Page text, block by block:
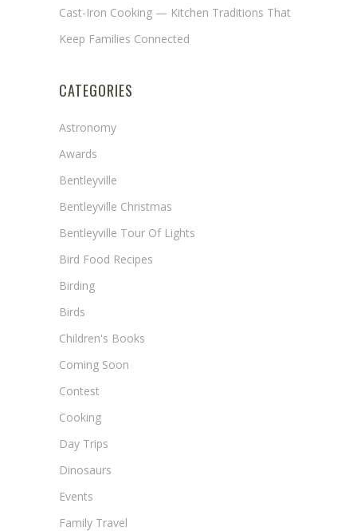
Cast-Iron Cooking — Kitchen Traditions That
Keep Families Connected
CATEGORIES
Astronomy
Awards
Bentleyville
Bentleyville Christmas
Bentleyville Tour Of Lights
Bird Food Recipes
Birding
Birds
Children's Books
Coming Soon
Contest
Cooking
Day Trips
Dinosaurs
Events
Family Travel